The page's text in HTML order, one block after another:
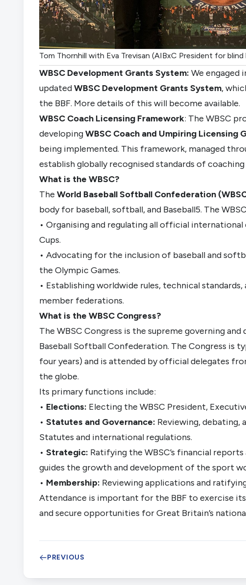
Tom Thornhill with Eva Trevisan (AIBxC President for blind
WBSC Development Grants System: We engaged
updatedWBSC Development Grants System,
the BBF. More details of this will become available.
WBSC Coach Licensing Framework: The WBSC
developingWBSC Coach and Umpiring Licensing
being implemented. This framework, managed
establish globally recognised standards of coaching
What is the WBSC?
The World Baseball Softball Confederation
body for baseball, softball, and Baseball5. The
• Organising and regulating all official
Cups.
• Advocating for the inclusion of baseball and
the Olympic Games.
• Establishing worldwide rules, technical
member federations.
What is the WBSC Congress?
The WBSC Congress is the supreme governing
Baseball Softball Confederation. The Congress is
four years) and is attended by official delegates
the globe.
Its primary functions include:
• Elections: Electing the WBSC President,
• Statutes and Governance: Reviewing, debating,
Statutes and international regulations.
• Strategic: Ratifying the WBSC’s financial
guides the growth and development of the sport
• Membership: Reviewing applications and
Attendance is important for the BBF to exercise
and secure opportunities for Great Britain’s
PREVIOUS